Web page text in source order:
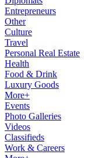
Entrepreneurs
Other
Culture
Travel
Personal Real Estate
Health
Food & Drink
Luxury Goods
More+
Events
Photo Galleries
Videos
Classifieds
Work & Careers